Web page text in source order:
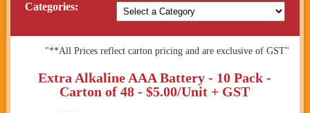
Categories:
"**All Prices reflect carton pricing and are exclusive of GST"
Extra Alkaline AAA Battery - 10 Pack -
Carton of 48 - $5.00/Unit + GST